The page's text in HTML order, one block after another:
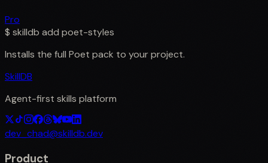
Pro
$ skilldb add poet-styles
Installs the full Poet pack to your project.
SkillDB
Agent-first skills platform
dev_chad@skilldb.dev
Product